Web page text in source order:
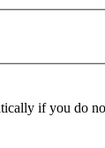
if you do